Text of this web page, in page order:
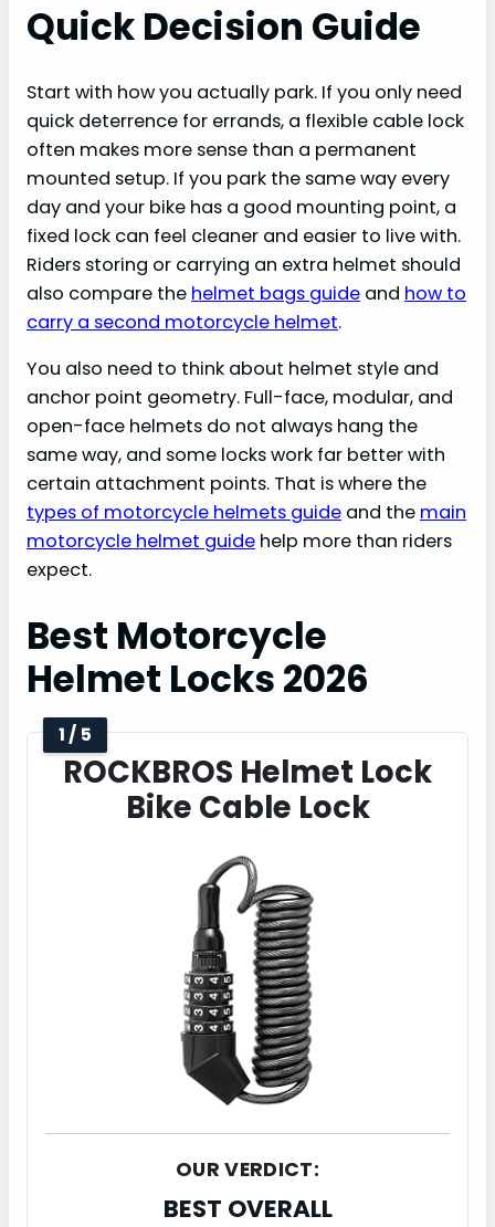
Quick Decision Guide
Start with how you actually park. If you only need
quick deterrence for errands, a flexible cable lock
often makes more sense than a permanent
mounted setup. If you park the same way every
day and your bike has a good mounting point, a
fixed lock can feel cleaner and easier to live with.
Riders storing or carrying an extra helmet should
also compare the helmet bags guide and how to
carry a second motorcycle helmet.
You also need to think about helmet style and
anchor point geometry. Full-face, modular, and
open-face helmets do not always hang the
same way, and some locks work far better with
certain attachment points. That is where the
types of motorcycle helmets guide and the main
motorcycle helmet guide help more than riders
expect.
Best Motorcycle
Helmet Locks 2026
1 / 5
ROCKBROS Helmet Lock
Bike Cable Lock
OUR VERDICT:
BEST OVERALL